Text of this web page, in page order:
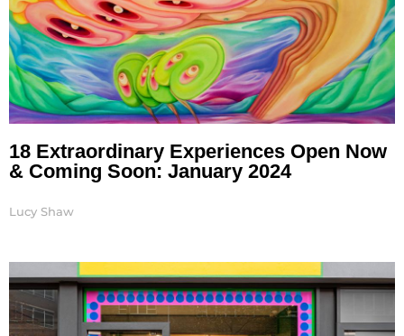
18 Extraordinary Experiences Open Now
& Coming Soon: January 2024
Lucy Shaw